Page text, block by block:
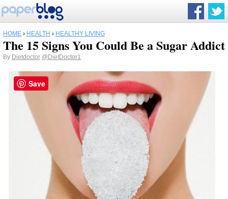
HOME › HEALTH › HEALTHY LIVING
The 15 Signs You Could Be a Sugar Addict
By Dietdoctor @DietDoctor1
Save